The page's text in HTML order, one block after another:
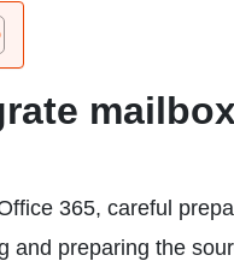
365, careful
and preparing the